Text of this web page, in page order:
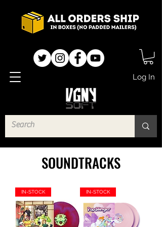
Log In
SOUNDTRACKS
IN-STOCK IN-STOCK